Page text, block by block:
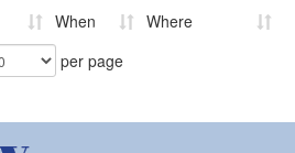
When
Where
per page